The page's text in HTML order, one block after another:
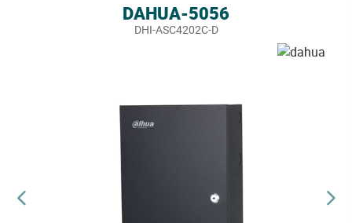
DAHUA-5056
DHI-ASC4202C-D